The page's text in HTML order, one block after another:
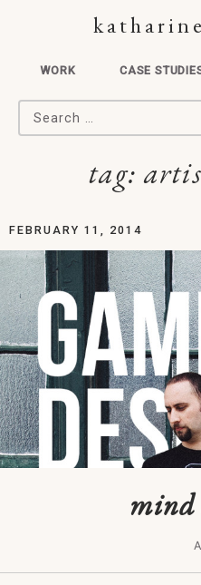
WORK CASE
Search for:
tag:
FEBRUARY 11, 2014
mind